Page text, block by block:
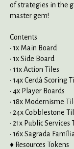
of strategies in the
master gem!
Contents
• 1x Main Board
• 1x Side Board
• 11x Action Tiles
• 14x Cerdà Scoring
• 4x Player Boards
• 18x Modernisme
• 24x Cobblestone
• 21x Public Services
• 16x Sagrada
♦ Resources Tokens